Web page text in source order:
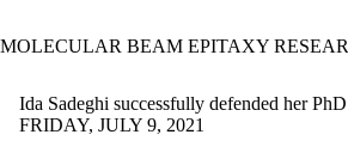
MOLECULAR BEAM EPITAXY
Ida Sadeghi successfully defended her
FRIDAY, JULY 9, 2021